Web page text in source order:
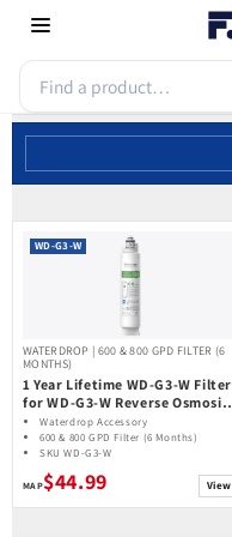
Skip to
content
WD-G3-W
WATERDROP | 600 & 800 GPD FILTER (6
MONTHS)
1 Year Lifetime WD-G3-W Filter
for WD-G3-W Reverse Osmosis
System | Future Appliances
Waterdrop Accessory
600 & 800 GPD Filter (6 Months)
SKU WD-G3-W
$44.99 View